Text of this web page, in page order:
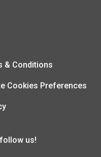
& Conditions
Cookies Preferences
follow us!